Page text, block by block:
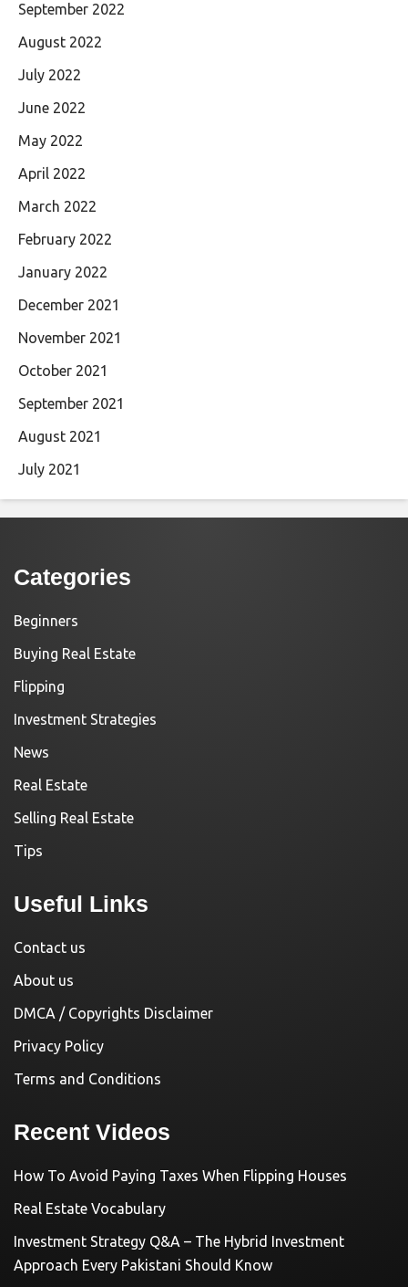
September 2022
August 2022
July 2022
June 2022
May 2022
April 2022
March 2022
February 2022
January 2022
December 2021
November 2021
October 2021
September 2021
August 2021
July 2021
Categories
Beginners
Buying Real Estate
Flipping
Investment Strategies
News
Real Estate
Selling Real Estate
Tips
Useful Links
Contact us
About us
DMCA / Copyrights Disclaimer
Privacy Policy
Terms and Conditions
Recent Videos
How To Avoid Paying Taxes When Flipping Houses
Real Estate Vocabulary
Investment Strategy Q&A – The Hybrid Investment
Approach Every Pakistani Should Know